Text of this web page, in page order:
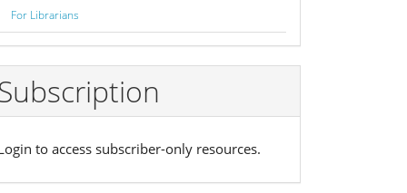
For Librarians
to access subscriber-only resources.